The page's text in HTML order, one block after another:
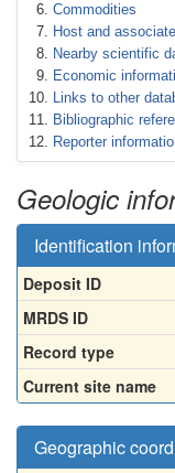
Commodities
Host and
Nearby scientific
Economic
Links to other
Bibliographic
Reporter
Geologic
Identification
Deposit ID
MRDS ID
Record type
Current site name
Geographic